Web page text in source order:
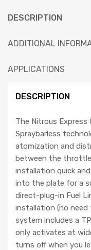
DESCRIPTION
ADDITIONAL
APPLICATIONS
DESCRIPTION
The Nitrous
Spraybarless
atomization and
between the
installation quick
into the plate for a
direct-plug-in Fuel
installation (no
system includes a
only activates at
turns off when you